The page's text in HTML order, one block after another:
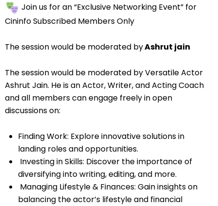
Join us for an “Exclusive Networking Event” for
Cininfo Subscribed Members Only
The session would be moderated byAshrut jain
The session would be moderated by Versatile Actor
Ashrut Jain. He is an Actor, Writer, and Acting Coach
and all members can engage freely in open
discussions on:
Finding Work: Explore innovative solutions in
landing roles and opportunities.
Investing in Skills: Discover the importance of
diversifying into writing, editing, and more.
⁠Managing Lifestyle & Finances: Gain insights on
balancing the actor’s lifestyle and financial